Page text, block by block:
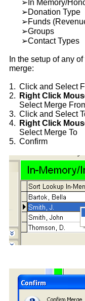
➢ In Memory/
➢Donation Type
➢Funds
➢Groups
➢Contact Types
In the setup of any
merge:
1. Click and Select
2.
Right Click
Select Merge
3. Click and Select
4.
Right Click
Select Merge To
5. Confirm